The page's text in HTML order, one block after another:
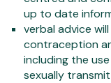
up to date
verbal advice
contraception
including the
sexually